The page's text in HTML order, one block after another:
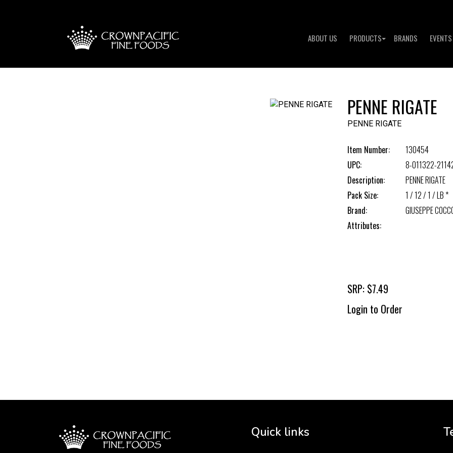
ABOUT US PRODUCTS BRANDS EVENTS
PENNE RIGATE
PENNE RIGATE
Item Number:
130454
UPC:
8-011322-
Description:
PENNE RIGATE
Pack Size:
1 / 12 / 1 / LB *
Brand:
GIUSEPPE
Attributes:
SRP: $7.49
Login to Order
Quick links
3